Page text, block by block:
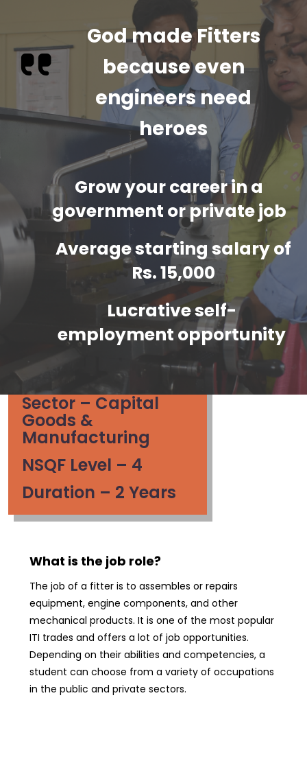
God made Fitters
because even
engineers need
heroes
Grow your career in a
government or private job
Average starting salary of
Rs. 15,000
Lucrative self-
employment opportunity
What is the job role?
The job of a fitter is to assembles or repairs
equipment, engine components, and other
mechanical products. It is one of the most popular
ITI trades and offers a lot of job opportunities.
Depending on their abilities and competencies, a
student can choose from a variety of occupations
in the public and private sectors.
Sector – Capital
Goods &
Manufacturing
NSQF Level – 4
Duration – 2 Years